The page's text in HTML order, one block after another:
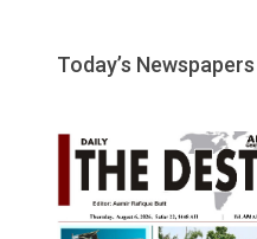
Today’s Newspapers